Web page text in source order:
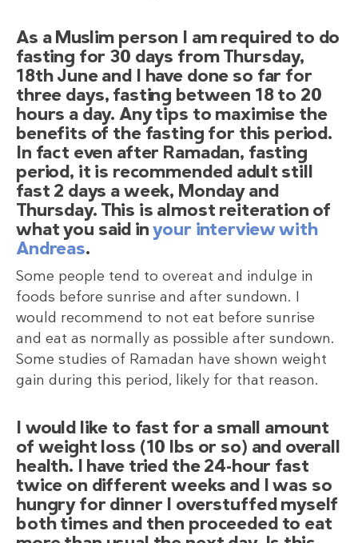
As a Muslim person I am required to do
fasting for 30 days from Thursday,
18th June and I have done so far for
three days, fasting between 18 to 20
hours a day. Any tips to maximise the
benefits of the fasting for this period.
In fact even after Ramadan, fasting
period, it is recommended adult still
fast 2 days a week, Monday and
Thursday. This is almost reiteration of
what you said inyour interview with
Andreas.
Some people tend to overeat and indulge in
foods before sunrise and after sundown. I
would recommend to not eat before sunrise
and eat as normally as possible after sundown.
Some studies of Ramadan have shown weight
gain during this period, likely for that reason.
I would like to fast for a small amount
of weight loss (10 lbs or so) and overall
health. I have tried the 24-hour fast
twice on different weeks and I was so
hungry for dinner I overstuffed myself
both times and then proceeded to eat